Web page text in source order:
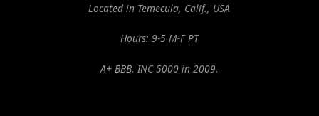
Located in Temecula, Calif., USA
Hours: 9-5 M-F PT
A+ BBB. INC 5000 in 2009.